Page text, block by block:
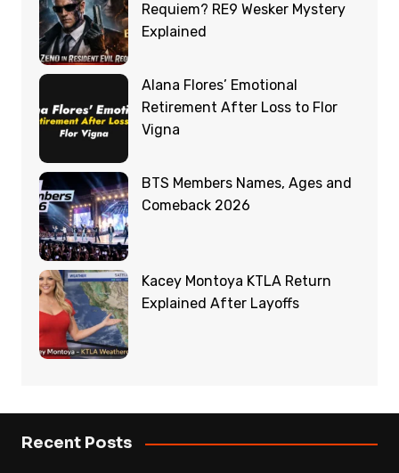
Requiem? RE9 Wesker Mystery
Explained
Alana Flores’ Emotional
Retirement After Loss to Flor
Vigna
BTS Members Names, Ages and
Comeback 2026
Kacey Montoya KTLA Return
Explained After Layoffs
Recent Posts